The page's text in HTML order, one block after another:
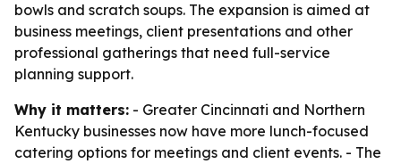
bowls and scratch soups. The expansion is aimed at
business meetings, client presentations and other
professional gatherings that need full-service
planning support.
Why it matters: - Greater Cincinnati and Northern
Kentucky businesses now have more lunch-focused
catering options for meetings and client events. - The